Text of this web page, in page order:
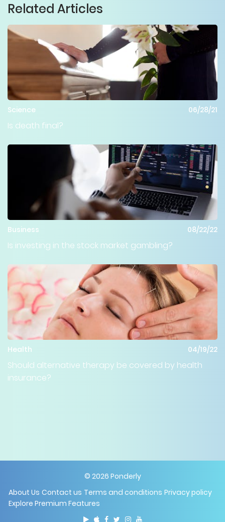
Related Articles
Science 06/28/21
Is death final?
Business 08/22/22
Is investing in the stock market gambling?
Health 04/19/22
Should alternative therapy be covered by health
insurance?
© 2026 Ponderly
About Us Contact us Terms and conditions Privacy policy
Explore Premium Features